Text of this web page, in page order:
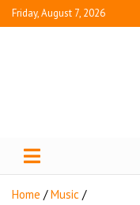
Friday, August 7, 2026
Juice Box
Home
Music